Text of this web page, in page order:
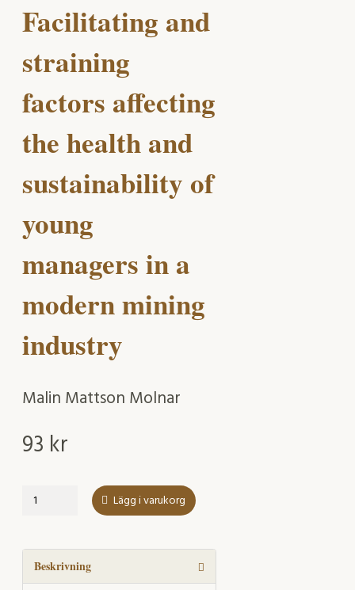
Facilitating and
straining
factors affecting
the health and
sustainability of
young
managers in a
modern mining
industry
Malin Mattson Molnar
93 kr
Facilitating
factors
affecting
the
Lägg i varukorg
Beskrivning